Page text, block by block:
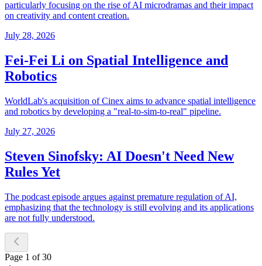
particularly focusing on the rise of AI microdramas and their impact
on creativity and content creation.
July 28, 2026
Fei-Fei Li on Spatial Intelligence and
Robotics
WorldLab's acquisition of Cinex aims to advance spatial intelligence
and robotics by developing a "real-to-sim-to-real" pipeline.
July 27, 2026
Steven Sinofsky: AI Doesn't Need New
Rules Yet
The podcast episode argues against premature regulation of AI,
emphasizing that the technology is still evolving and its applications
are not fully understood.
Page 1 of30